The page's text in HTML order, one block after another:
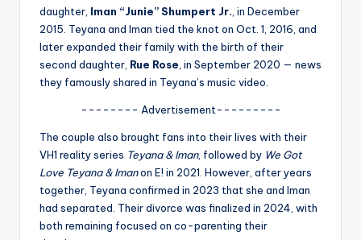
fi
ti
p
daughter, Iman “Junie” Shumpert Jr. , in December
2015. Teyana and Iman tied the knot on Oct. 1, 2016, and
later expanded their family with the birth of their
second daughter, Rue Rose , in September 2020 — news
they famously shared in Teyana’s music video.
-------- Advertisement---------
The couple also brought fans into their lives with their
VH1 reality series Teyana & Iman, followed by We Got
Love Teyana & Imanon E! in 2021. However, after years
together, Teyana confirmed in 2023 that she and Iman
had separated. Their divorce was finalized in 2024, with
both remaining focused on co-parenting their